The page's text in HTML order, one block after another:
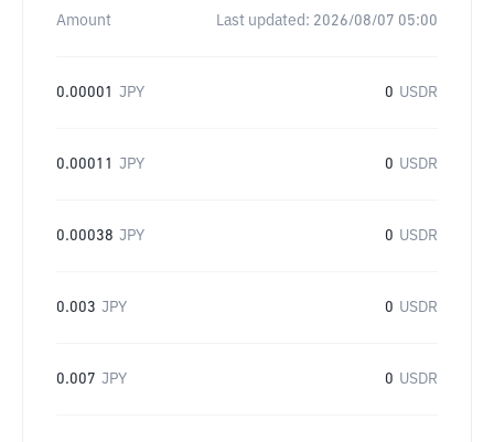
Amount Last updated: 2026/08/07 05:00
0.00001 JPY 0 USDR
0.00011 JPY 0 USDR
0.00038 JPY 0 USDR
0.003 JPY 0 USDR
0.007 JPY 0 USDR